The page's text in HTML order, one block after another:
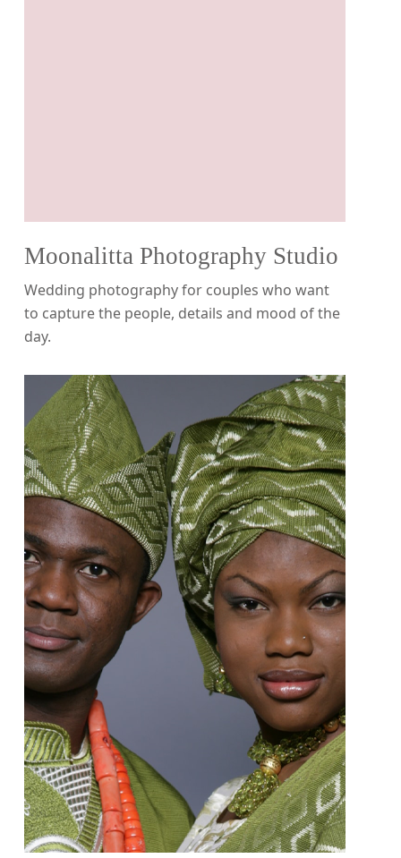
Moonalitta Photography Studio
Wedding photography for couples who want
to capture the people, details and mood of the
day.